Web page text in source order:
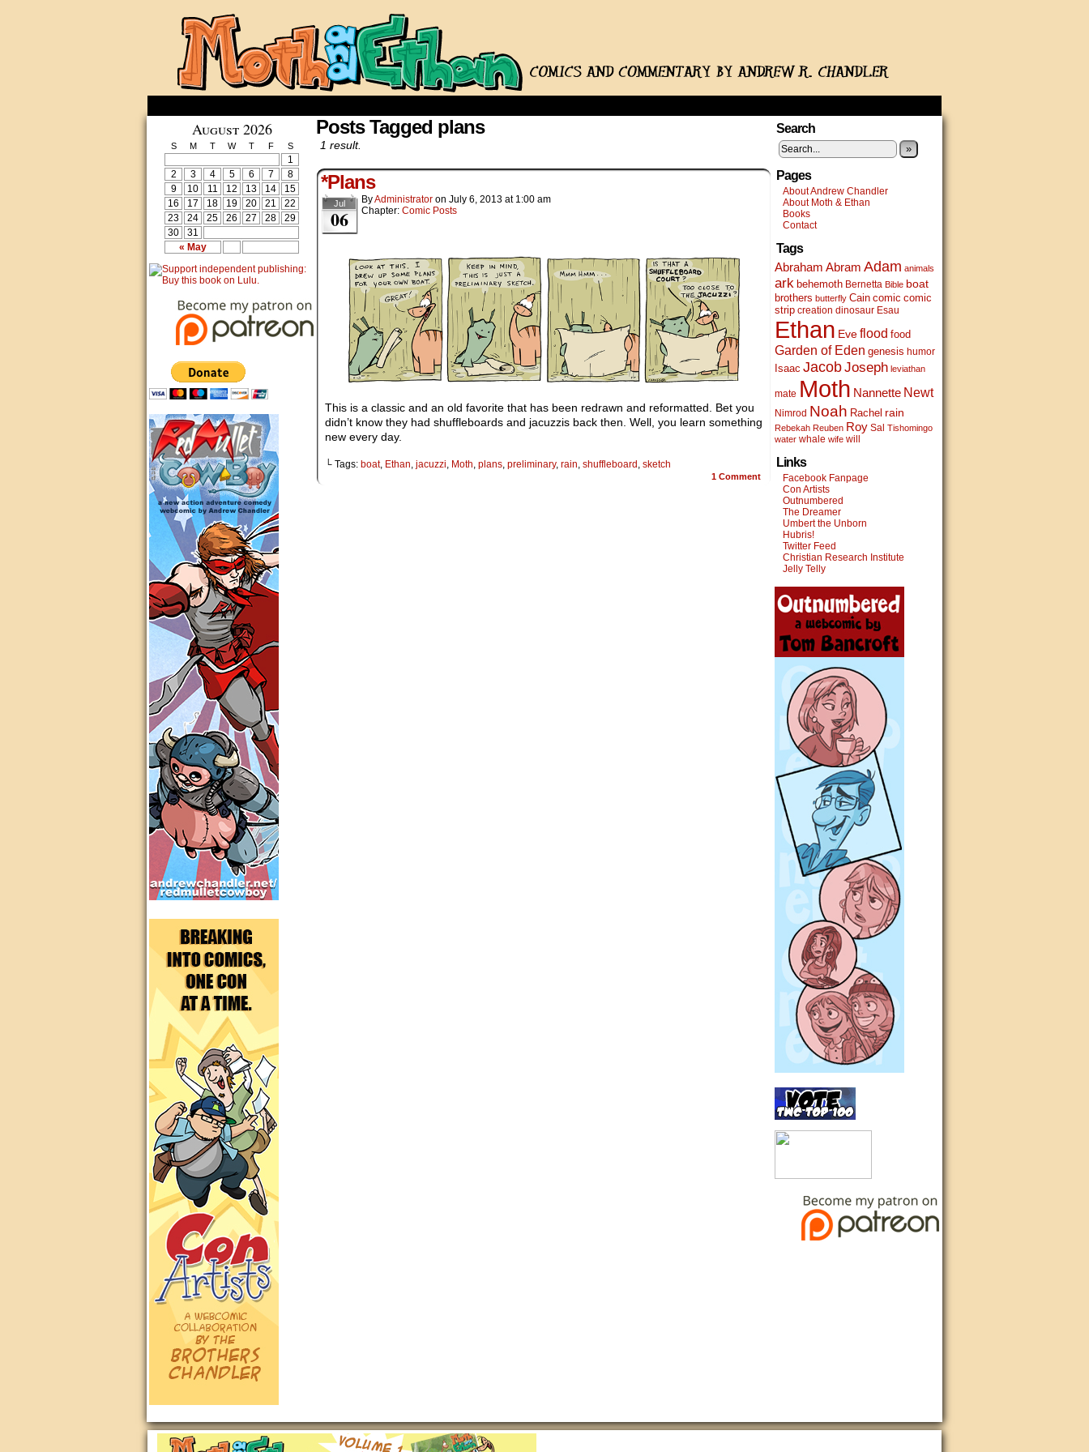
August 2026
S M T W T F S
« May
1
2
3 4 5 6 7
8
9
10 11 12 13 14
15
16
17 18 19 20 21
22
23
24 25 26 27 28
29
30
31
Posts Tagged plans
1 result.
*Plans
Jul
06
ByAdministrator on July 6, 2013 at 1:00 am
Chapter: Comic Posts
This is a classic and an old favorite that has been redrawn and reformatted. Bet you
didn’t know they had shuffleboards and jacuzzis back then. Well, you learn something
new every day.
└ Tags: boat, Ethan, jacuzzi, Moth, plans, preliminary, rain, shuffleboard , sketch
1 Comment
Search
»
Pages
About Andrew Chandler
About Moth & Ethan
Books
Contact
Tags
Abraham Abram Adam animals
ark behemoth Bernetta Bible boat
brothers butterfly Cain comic comic
strip creation dinosaur Esau
Ethan Eveflood food
Garden of Eden genesis humor
Isaac JacobJoseph leviathan
mate Moth Nannette Newt
Nimrod Noah Rachel rain
Rebekah Reuben Roy Sal Tishomingo
water whale wife will
Links
Facebook Fanpage
Con Artists
Outnumbered
The Dreamer
Umbert the Unborn
Hubris!
Twitter Feed
Christian Research Institute
Jelly Telly